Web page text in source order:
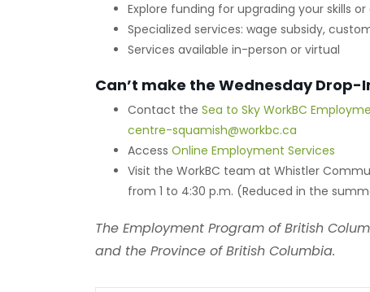
Explore funding for upgrading your skills
Specialized services: wage subsidy,
Services available in-person or virtual
Can’t make the Wednesday Drop-
Contact the Sea to Sky WorkBC
centre-squamish@workbc.ca
Access Online Employment Services
Visit the WorkBC team at Whistler
from 1 to 4:30 p.m. (Reduced in the
The Employment Program of British
and the Province of British Columbia.